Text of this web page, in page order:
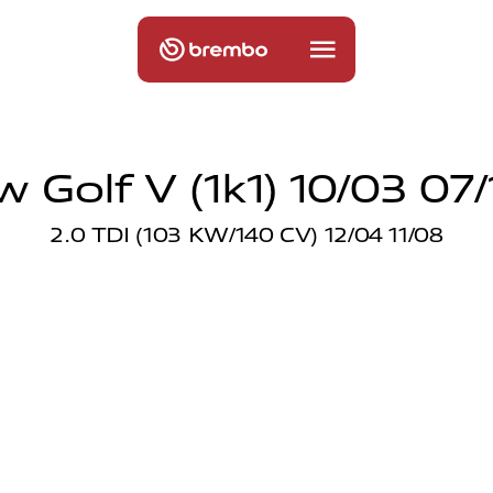
Golf V (1k1) 10/03 07/
2.0 TDI (103 KW/140 CV) 12/04 11/08